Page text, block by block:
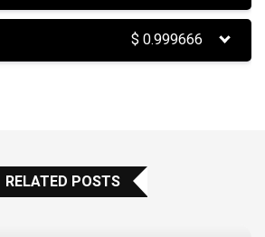
$0.999666
RELATED POSTS